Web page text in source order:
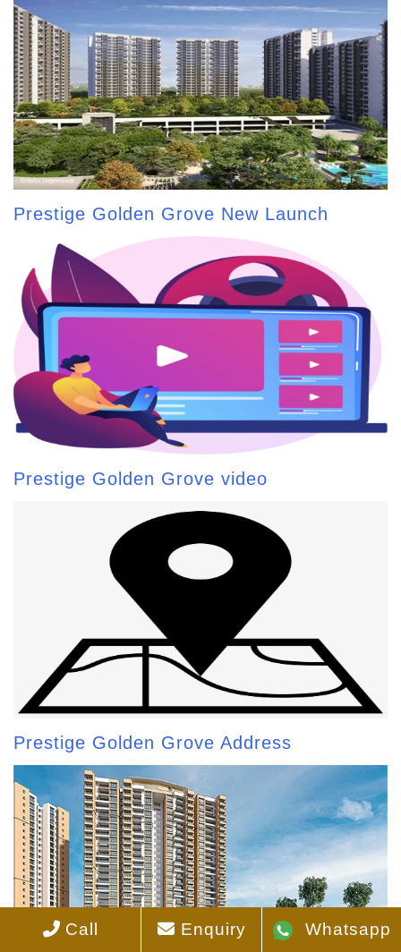
Prestige Golden Grove New Launch
Prestige Golden Grove video
Prestige Golden Grove Address
Call Enquiry Whatsapp